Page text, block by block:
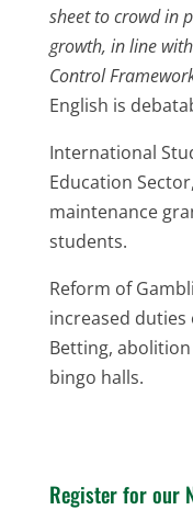
sheet to crowd in
growth, in line
Control
English is
International
Education
maintenance
students.
Reform of
increased
Betting,
bingo halls.
Register for our